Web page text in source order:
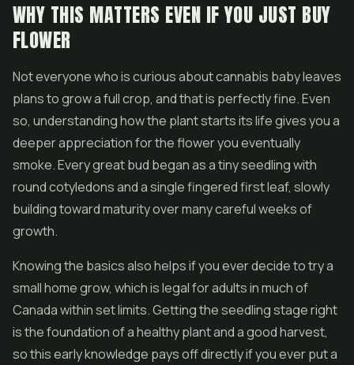
WHY THIS MATTERS EVEN IF YOU JUST BUY
FLOWER
Not everyone who is curious about cannabis baby leaves
plans to grow a full crop, and that is perfectly fine. Even
so, understanding how the plant starts its life gives you a
deeper appreciation for thefloweryou eventually
smoke. Every great bud began as a tiny seedling with
round cotyledons and a single fingered first leaf, slowly
building toward maturity over many careful weeks of
growth.
Knowing the basics also helps if you ever decide to try a
small home grow, which is legal for adults in much of
Canada within set limits. Getting the seedling stage right
is the foundation of a healthy plant and a good harvest,
so this early knowledge pays off directly if you ever put a